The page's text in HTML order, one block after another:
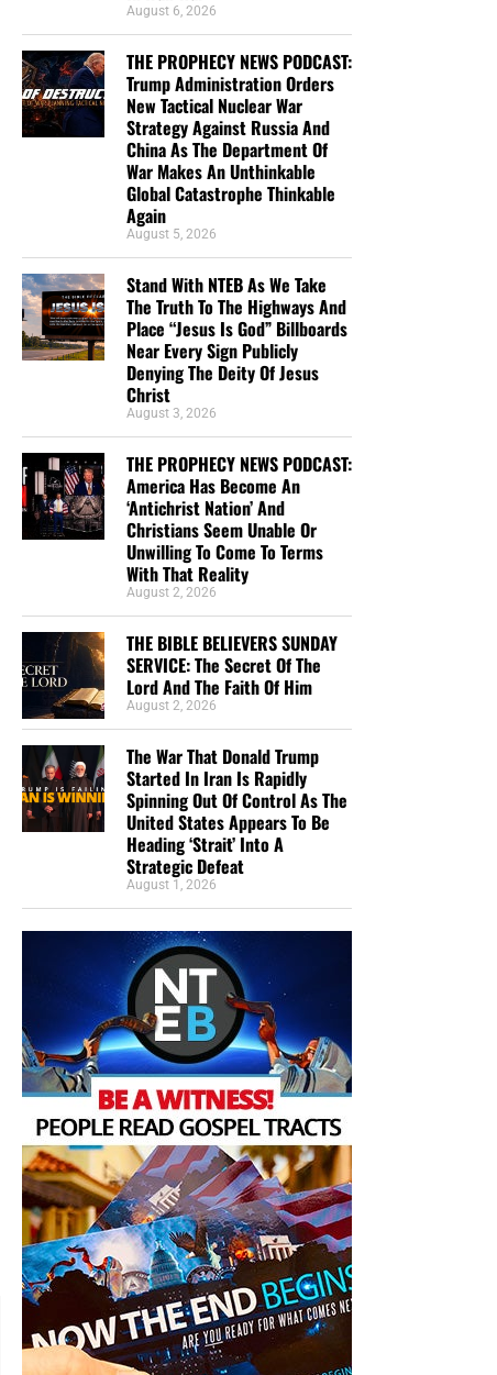
August 6, 2026
THE PROPHECY NEWS PODCAST:
Trump Administration Orders
New Tactical Nuclear War
Strategy Against Russia And
China As The Department Of
War Makes An Unthinkable
Global Catastrophe Thinkable
Again
August 5, 2026
Stand With NTEB As We Take
The Truth To The Highways And
Place “Jesus Is God” Billboards
Near Every Sign Publicly
Denying The Deity Of Jesus
Christ
August 3, 2026
THE PROPHECY NEWS PODCAST:
America Has Become An
‘Antichrist Nation’ And
Christians Seem Unable Or
Unwilling To Come To Terms
With That Reality
August 2, 2026
THE BIBLE BELIEVERS SUNDAY
SERVICE: The Secret Of The
Lord And The Faith Of Him
August 2, 2026
The War That Donald Trump
Started In Iran Is Rapidly
Spinning Out Of Control As The
United States Appears To Be
Heading ‘Strait’ Into A
Strategic Defeat
August 1, 2026